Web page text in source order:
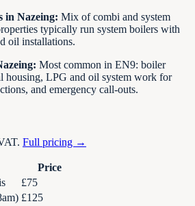
in Nazeing: Mix of combi and system
typically run system boilers with
oil installations.
: Most common in EN9: boiler
housing, LPG and oil system work for
and emergency call-outs.
Full pricing →
Price
£75
£125